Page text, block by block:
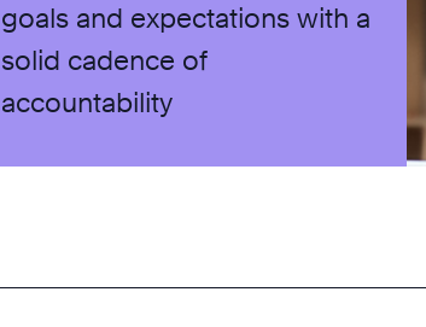
goals and expectations with a
solid cadence of
accountability